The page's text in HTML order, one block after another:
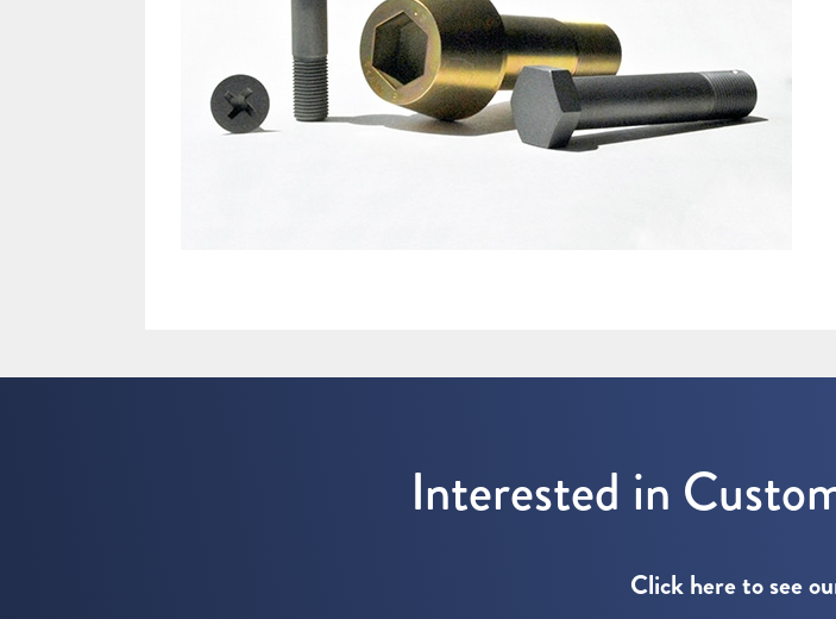
Interested in
Click here to see